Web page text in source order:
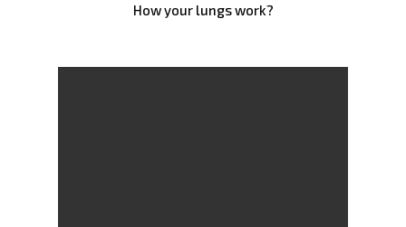
How your lungs work?